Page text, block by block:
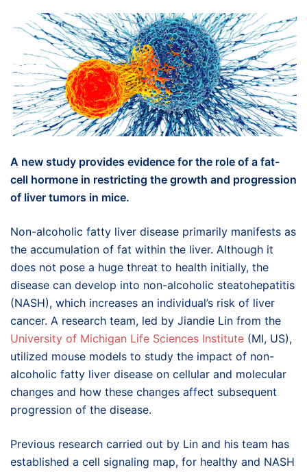
A new study provides evidence for the role of a fat-
cell hormone in restricting the growth and progression
of liver tumors in mice.
Non-alcoholic fatty liver disease primarily manifests as
the accumulation of fat within the liver. Although it
does not pose a huge threat to health initially, the
disease can develop into non-alcoholic steatohepatitis
(NASH), which increases an individual’s risk of liver
cancer. A research team, led by Jiandie Lin from the
University of Michigan Life Sciences Institute (MI, US),
utilized mouse models to study the impact of non-
alcoholic fatty liver disease on cellular and molecular
changes and how these changes affect subsequent
progression of the disease.
Previous research carried out by Lin and his team has
established a cell signaling map, for healthy and NASH